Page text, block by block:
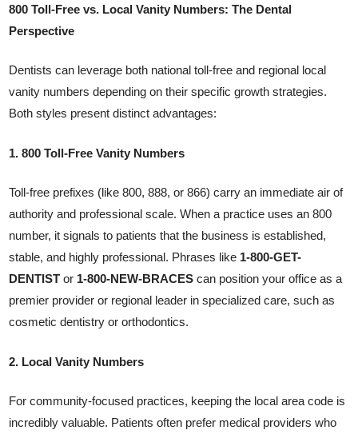
800 Toll-Free vs. Local Vanity Numbers: The Dental
Perspective
Dentists can leverage both national toll-free and regional local
vanity numbers depending on their specific growth strategies.
Both styles present distinct advantages:
1. 800 Toll-Free Vanity Numbers
Toll-free prefixes (like 800, 888, or 866) carry an immediate air of
authority and professional scale. When a practice uses an 800
number, it signals to patients that the business is established,
stable, and highly professional. Phrases like 1-800-GET-
DENTIST or 1-800-NEW-BRACES can position your office as a
premier provider or regional leader in specialized care, such as
cosmetic dentistry or orthodontics.
2. Local Vanity Numbers
For community-focused practices, keeping the local area code is
incredibly valuable. Patients often prefer medical providers who